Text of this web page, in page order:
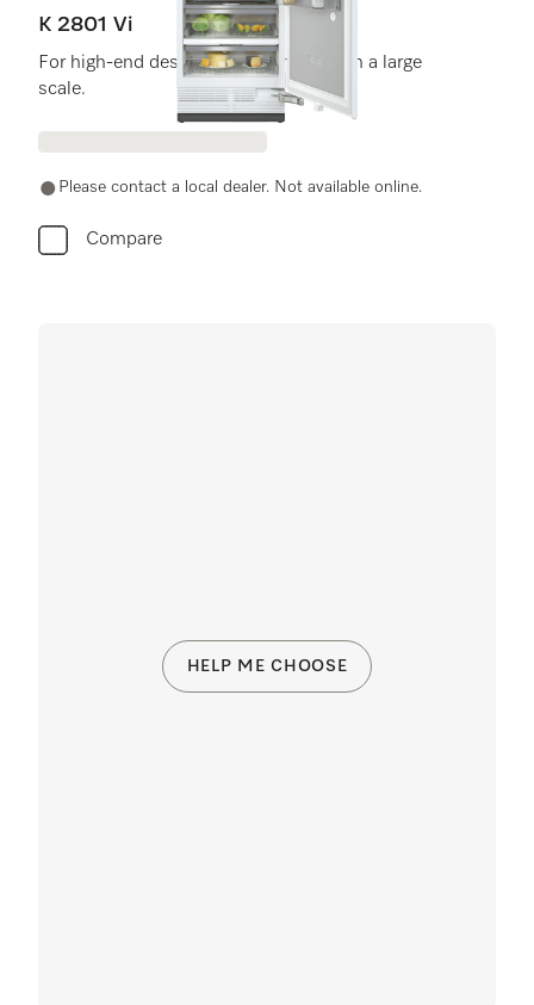
K 2801 Vi
For high-end design and technology on a large
scale.
Please contact a local dealer. Not available online.
Compare
HELP ME CHOOSE